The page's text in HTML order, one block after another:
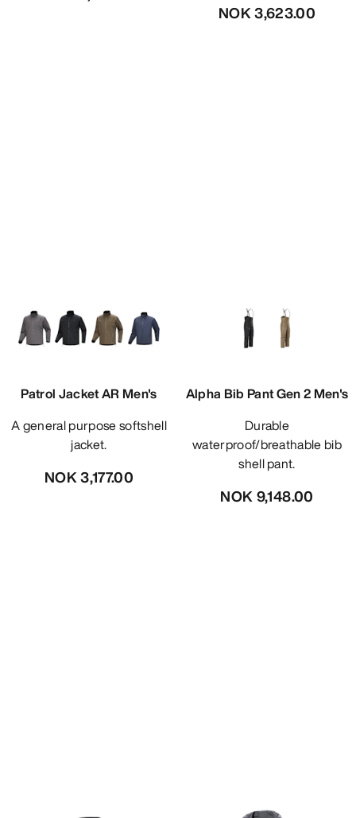
NOK 3,623.00
Patrol Jacket AR Men's
A general purpose softshell
jacket.
NOK 3,177.00
Alpha Bib Pant Gen 2 Men's
Durable
waterproof/breathable bib
shell pant.
NOK 9,148.00